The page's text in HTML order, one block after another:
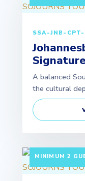
SSA-JNB-
A balanced
the cultural
MINIMUM 2